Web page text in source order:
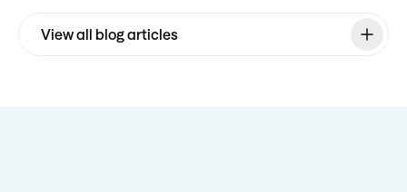
View all blog articles